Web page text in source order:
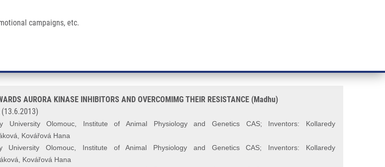
campaigns, etc.
KINASE INHIBITORS AND OVERCOMIMG THEIR RESISTANCE (Madhu)
DRUG SENSITIVITY TOWARDS AURORA KINASE
(Madhu)
AURORA KINASE INHIBITORS AND OVERCOMIMG THEIR RESISTANCE (Madhu)
University Olomouc, Institute of Animal Physiology and Genetics CAS; Inventors: Kollaredy
Kovářová Hana
University Olomouc, Institute of Animal Physiology and Genetics CAS; Inventors: Kollaredy
Kovářová Hana